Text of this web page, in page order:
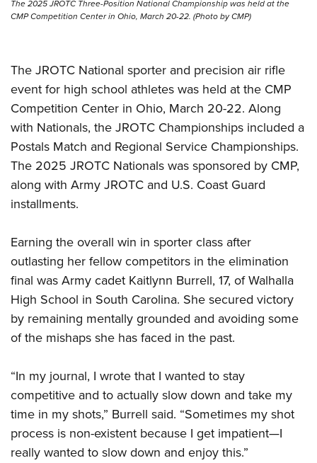
Firearm Training
NRA Training Course Catalog
Women On Target® Instructional Shooting Clinics
Women's Wildlife Management / Conservation Scholarship
Youth Education Summit
National Junior Shooting Camps
Youth Wildlife Art Contest
Home Air Gun Program
NRA Junior Membership
Eddie Eagle GunSafe® Program
Collegiate Shooting Programs
National Youth Shooting Sports Cooperative Program
Request for Eagle Scout Certificate
The 2025 JROTC Three-Position National Championship was held at the
CMP Competition Center in Ohio, March 20-22. (Photo by CMP)
The JROTC National sporter and precision air rifle
event for high school athletes was held at the CMP
Competition Center in Ohio, March 20-22. Along
with Nationals, the JROTC Championships included a
Postals Match and Regional Service Championships.
The 2025 JROTC Nationals was sponsored by CMP,
along with Army JROTC and U.S. Coast Guard
installments.
Earning the overall win in sporter class after
outlasting her fellow competitors in the elimination
final was Army cadet Kaitlynn Burrell, 17, of Walhalla
High School in South Carolina. She secured victory
by remaining mentally grounded and avoiding some
of the mishaps she has faced in the past.
“In my journal, I wrote that I wanted to stay
competitive and to actually slow down and take my
time in my shots,” Burrell said. “Sometimes my shot
process is non-existent because I get impatient—I
really wanted to slow down and enjoy this.”